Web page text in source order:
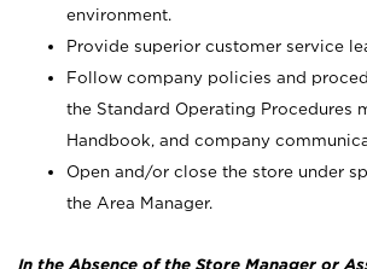
environment.
Provide superior customer service
Follow company policies and
the Standard Operating Procedures
Handbook, and company
Open and/or close the store under
the Area Manager.
In the Absence of the Store Manager or